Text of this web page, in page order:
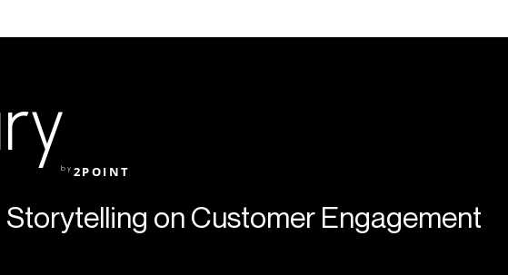
by 2POINT
on Customer Engagement